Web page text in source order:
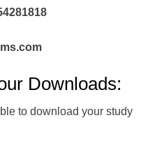
Downloads:
to download your study